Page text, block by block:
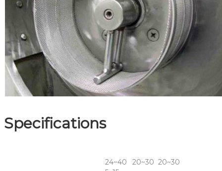
Specifications
24~40 20~30 20~30